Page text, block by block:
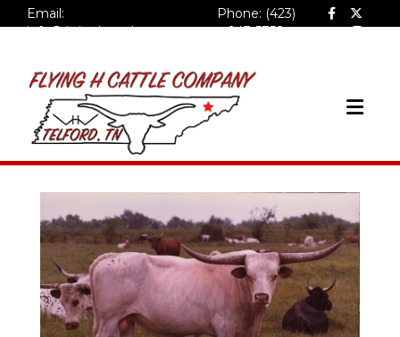
Email:
info@flyinghcattlecompa
Phone: (423)
943-5758